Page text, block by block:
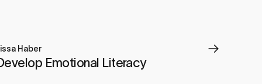
Haber
Emotional Literacy